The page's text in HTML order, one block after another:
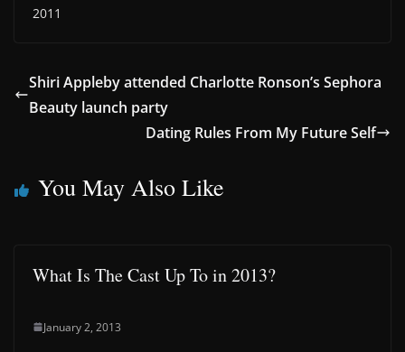
2011
Shiri Appleby attended Charlotte Ronson’s Sephora
Beauty launch party
Dating Rules From My Future Self
You May Also Like
What Is The Cast Up To in 2013?
January 2, 2013